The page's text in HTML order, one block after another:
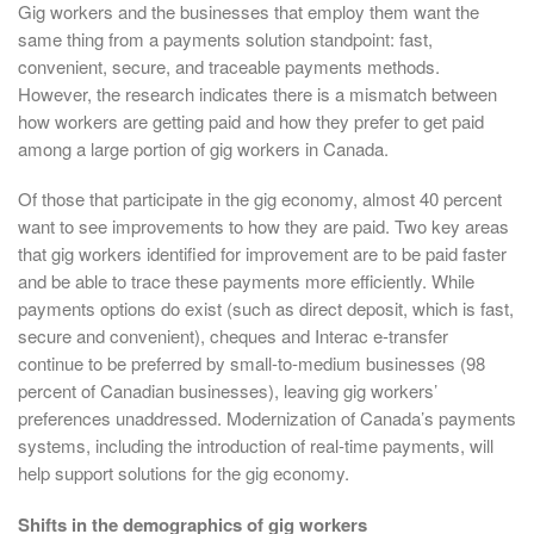
Gig workers and the businesses that employ them want the
same thing from a payments solution standpoint: fast,
convenient, secure, and traceable payments methods.
However, the research indicates there is a mismatch between
how workers are getting paid and how they prefer to get paid
among a large portion of gig workers in Canada.
Of those that participate in the gig economy, almost 40 percent
want to see improvements to how they are paid. Two key areas
that gig workers identified for improvement are to be paid faster
and be able to trace these payments more efficiently. While
payments options do exist (such as direct deposit, which is fast,
secure and convenient), cheques and Interac e-transfer
continue to be preferred by small-to-medium businesses (98
percent of Canadian businesses), leaving gig workers’
preferences unaddressed. Modernization of Canada’s payments
systems, including the introduction of real-time payments, will
help support solutions for the gig economy.
Shifts in the demographics of gig workers